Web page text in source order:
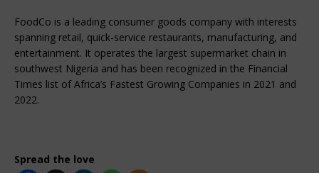
FoodCo is a leading consumer goods company with interests
spanning retail, quick-service restaurants, manufacturing, and
entertainment. It operates the largest supermarket chain in
southwest Nigeria and has been recognized in the Financial
Times list of Africa’s Fastest Growing Companies in 2021 and
2022.
Spread the love